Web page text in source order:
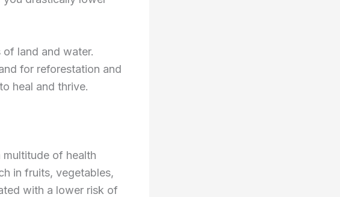
of land and water.
for reforestation and
heal and thrive.
of health
in fruits, vegetables,
with a lower risk of